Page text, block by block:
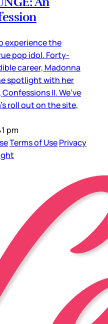
experience the
pop idol. Forty-
career, Madonna
spotlight with her
II. We’ve
roll out on the site,
pm
Terms of UsePrivacy